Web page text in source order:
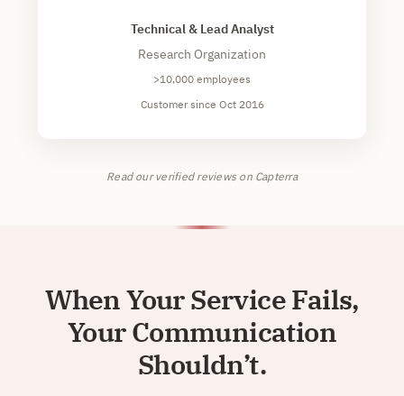
Technical & Lead Analyst
Research Organization
>10,000 employees
Customer since Oct 2016
Read our verified reviews on Capterra
When Your Service Fails,
Your Communication
Shouldn’t.